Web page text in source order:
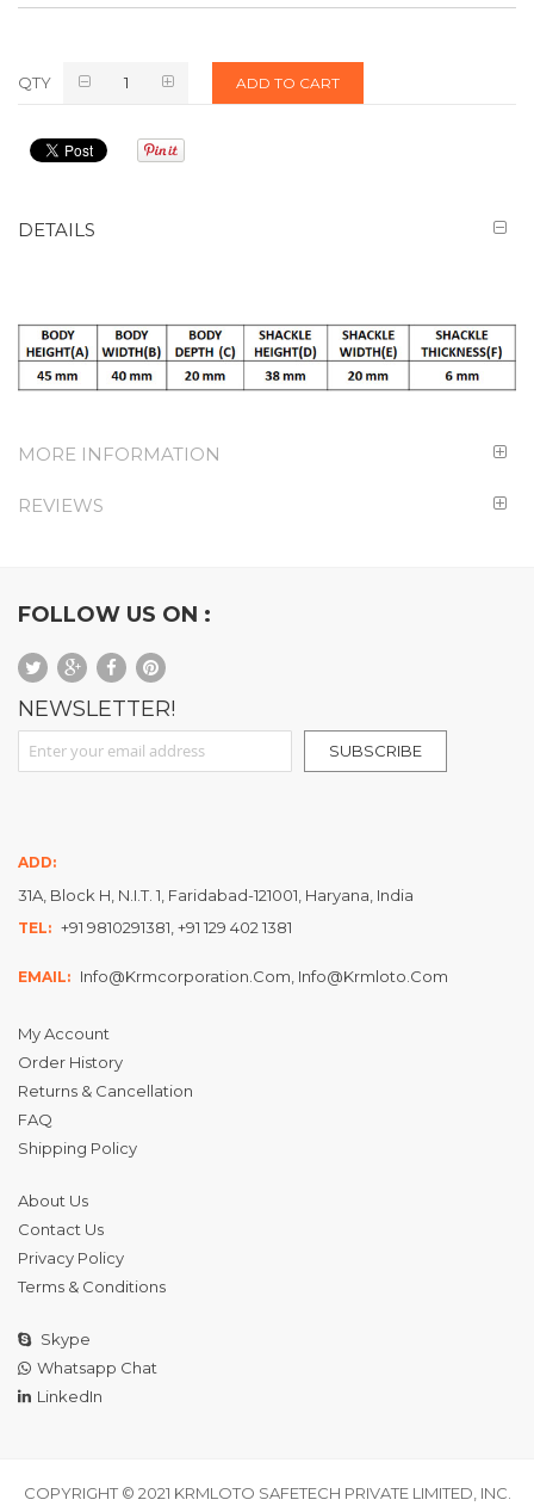
QTY ADD TO CART
DETAILS
MORE INFORMATION
REVIEWS
FOLLOW US ON :
NEWSLETTER!
Sign Up for Our Newsletter:
SUBSCRIBE
ADD:
31A, Block H, N.I.T. 1, Faridabad-121001, Haryana, India
TEL: +91 9810291381, +91 129 402 1381
EMAIL: Info@krmcorporation.com, Info@krmloto.com
My Account
Order History
Returns & Cancellation
FAQ
Shipping Policy
About Us
Contact Us
Privacy Policy
Terms & Conditions
Skype
Whatsapp Chat
LinkedIn
COPYRIGHT © 2021 KRMLOTO SAFETECH PRIVATE LIMITED, INC.